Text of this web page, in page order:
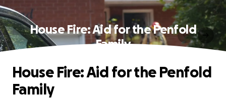
House Fire: Aid for the Penfold
Family
House Fire: Aid for the Penfold
Family